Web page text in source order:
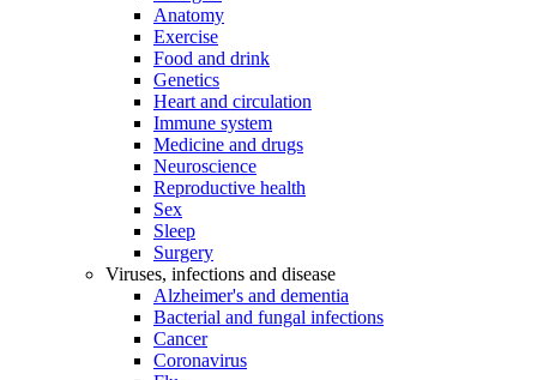
Anatomy
Exercise
Food and drink
Genetics
Heart and circulation
Immune system
Medicine and drugs
Neuroscience
Reproductive health
Sex
Sleep
Surgery
Viruses, infections and disease
Alzheimer's and dementia
Bacterial and fungal infections
Cancer
Coronavirus